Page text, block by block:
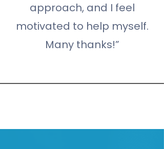
approach, and I feel
motivated to help myself.
Many thanks!”